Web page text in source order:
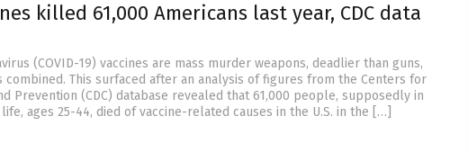
killed 61,000 Americans last year, CDC data
(COVID-19) vaccines are mass murder weapons, deadlier than guns,
combined. This surfaced after an analysis of figures from the Centers for
Prevention (CDC) database revealed that 61,000 people, supposedly in
ages 25-44, died of vaccine-related causes in the U.S. in the […]